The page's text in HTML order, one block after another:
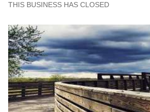
THIS BUSINESS HAS CLOSED
Read more about Oswego Brewing Co.